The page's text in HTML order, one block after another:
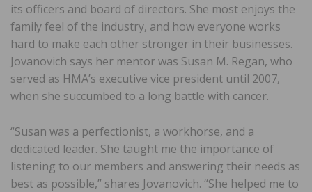
its officers and board of directors. She most enjoys the
family feel of the industry, and how everyone works
hard to make each other stronger in their businesses.
Jovanovich says her mentor was Susan M. Regan, who
served as HMA’s executive vice president until 2007,
when she succumbed to a long battle with cancer.
“Susan was a perfectionist, a workhorse, and a
dedicated leader. She taught me the importance of
listening to our members and answering their needs as
best as possible,” shares Jovanovich. “She helped me to